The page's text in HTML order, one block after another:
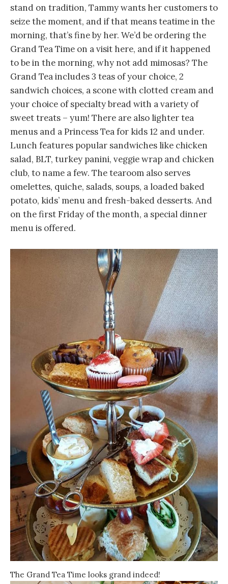
stand on tradition, Tammy wants her customers to
seize the moment, and if that means teatime in the
morning, that’s fine by her. We’d be ordering the
Grand Tea Time on a visit here, and if it happened
to be in the morning, why not add mimosas? The
Grand Tea includes 3 teas of your choice, 2
sandwich choices, a scone with clotted cream and
your choice of specialty bread with a variety of
sweet treats – yum! There are also lighter tea
menus and a Princess Tea for kids 12 and under.
Lunch features popular sandwiches like chicken
salad, BLT, turkey panini, veggie wrap and chicken
club, to name a few. The tearoom also serves
omelettes, quiche, salads, soups, a loaded baked
potato, kids’ menu and fresh-baked desserts. And
on the first Friday of the month, a special dinner
menu is offered.
The Grand Tea Time looks grand indeed!